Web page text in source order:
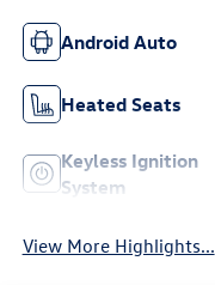
Android Auto
Heated Seats
Keyless Ignition
System
View More Highlights...